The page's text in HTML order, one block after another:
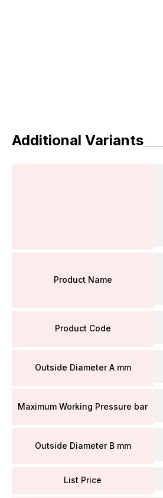
Additional Variants
Product Name
Product Code
Outside Diameter A mm
Maximum Working Pressure bar
Outside Diameter B mm
List Price